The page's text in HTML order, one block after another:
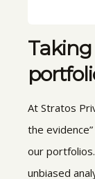
At Stratos
the
our
unbiased